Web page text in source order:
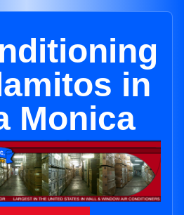
in
Monica